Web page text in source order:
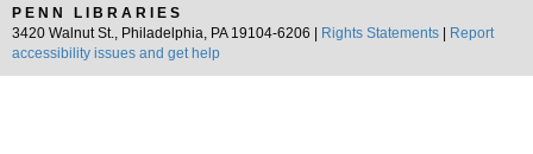
PENN LIBRARIES
3420 Walnut St., Philadelphia, PA 19104-6206 |
Rights Statements
Report
accessibility issues and get help